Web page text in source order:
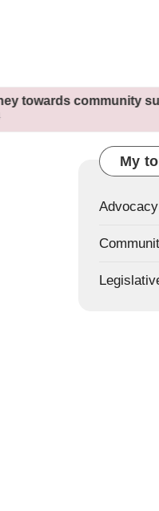
community support
My